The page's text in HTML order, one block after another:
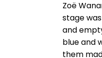
Zoë
stage
and
blue and
them